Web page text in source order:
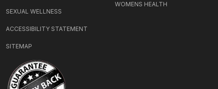
SEXUAL WELLNESS
WOMENS HEALTH
ACCESSIBILITY STATEMENT
SITEMAP